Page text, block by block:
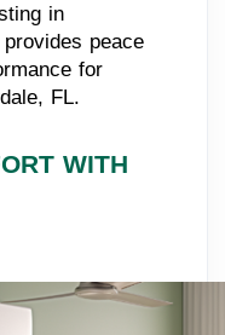
in
peace
for
FL.
WITH